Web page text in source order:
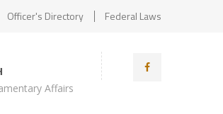
Officer's Directory Federal Laws
Affairs